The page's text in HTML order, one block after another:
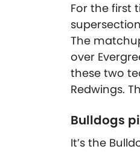
For the first
The
over
these two
Redwings.
Bulldogs
It’s the